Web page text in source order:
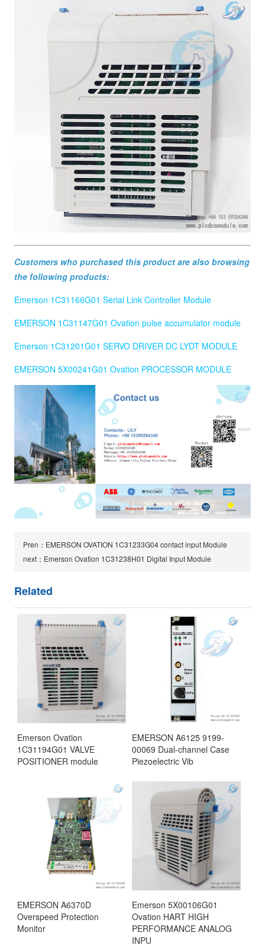
Customers who purchased this product are also browsing
the following products:
Emerson 1C31166G01 Serial Link Controller Module
EMERSON 1C31147G01 Ovation pulse accumulator module
Emerson 1C31201G01 SERVO DRIVER DC LYDT MODULE
EMERSON 5X00241G01 Ovation PROCESSOR MODULE
Pren：EMERSON OVATION 1C31233G04 contact input Module
next：Emerson Ovation 1C31238H01 Digital Input Module
Related
Emerson Ovation
1C31194G01 VALVE
POSITIONER module
EMERSON A6125 9199-
00069 Dual-channel Case
Piezoelectric Vib
EMERSON A6370D
Overspeed Protection
Monitor
Emerson 5X00106G01
Ovation HART HIGH
PERFORMANCE ANALOG
INPU